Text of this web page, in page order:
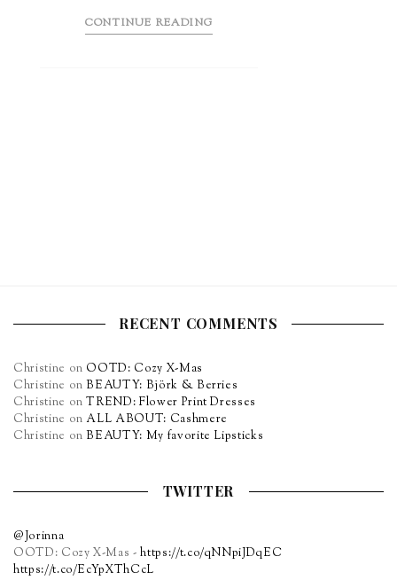
CONTINUE READING
RECENT COMMENTS
Christine on OOTD: Cozy X-Mas
Christine on BEAUTY: Björk & Berries
Christine onTREND: Flower Print Dresses
Christine on ALL ABOUT: Cashmere
Christine on BEAUTY: My favorite Lipsticks
TWITTER
@Jorinna
OOTD: Cozy X-Mas -https://t.co/qNNpiJDqEC
https://t.co/EcYpXThCcL